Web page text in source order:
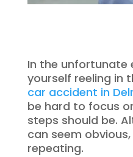
In the unfortunate
yourself reeling in
car accident in
be hard to focus
steps should be.
can seem
repeating.